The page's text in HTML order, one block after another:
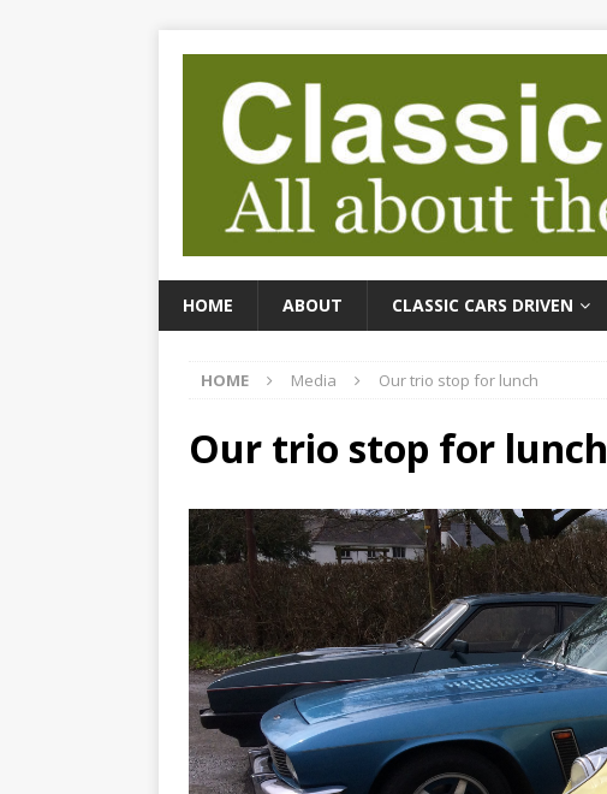
HOME ABOUT CLASSIC CARS DRIVEN
HOME Media Our trio stop for lunch
Our trio stop for lunch